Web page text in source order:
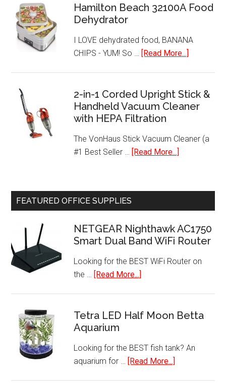
Warmer
Hamilton Beach 32100A Food
Dehydrator
I LOVE dehydrated food, BANANA
CHIPS - YUM! So … [Read More...]
32100A
Food
2-in-1 Corded Upright Stick &
Handheld Vacuum Cleaner
with HEPA Filtration
The VonHaus Stick Vacuum Cleaner (a
#1 Best Seller … [Read More...]
1
Stick
&
Handheld
Filtration
FEATURED OFFICE SUPPLIES
NETGEAR Nighthawk AC1750
Smart Dual Band WiFi Router
Looking for the BEST WiFi Router on
the … [Read More...]
AC1750
Band
WiFi
Tetra LED Half Moon Betta
Aquarium
Looking for the BEST fish tank? An
aquarium for … [Read More...]